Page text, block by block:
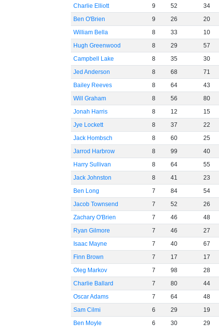
Charlie Elliott
9 52
34
Ben O'Brien
9 26
20
William Bella
8 33
10
Hugh Greenwood
8 29
57
Campbell Lake
8 35
30
Jed Anderson
8 68
71
Bailey Reeves
8 64
43
Will Graham
8 56
80
Jonah Harris
8 12
15
Jye Lockett
8 37
22
Jack Hombsch
8 60
25
Jarrod Harbrow
8 99
40
Harry Sullivan
8 64
55
Jack Johnston
8 41
23
Ben Long
7 84
54
Jacob Townsend
7 52
26
Zachary O'Brien
7 46
48
Ryan Gilmore
7 46
27
Isaac Mayne
7 40
67
Finn Brown
7 17
17
Oleg Markov
7 98
28
Charlie Ballard
7 80
44
Oscar Adams
7 64
48
Sam Cilmi
6 29
19
Ben Moyle
6 30
29